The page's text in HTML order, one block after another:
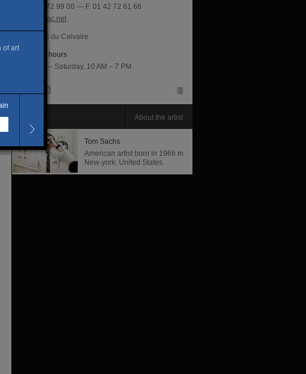
T. 01 42 72 99 00 — F. 01 42 72 61 66
www.ropac.net
Filles du Calvaire
Opening hours
Tuesday – Saturday, 10 AM – 7 PM
The artist About the artist
Tom Sachs
American artist born in 1966 in
New-york, United States.